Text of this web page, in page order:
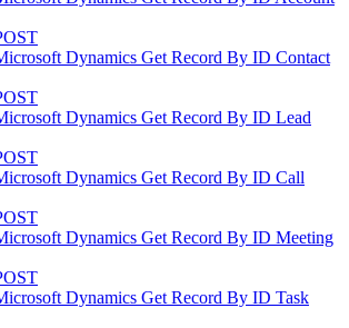
Dynamics Get Record By ID Contact
Dynamics Get Record By ID Lead
Dynamics Get Record By ID Call
Dynamics Get Record By ID Meeting
Dynamics Get Record By ID Task